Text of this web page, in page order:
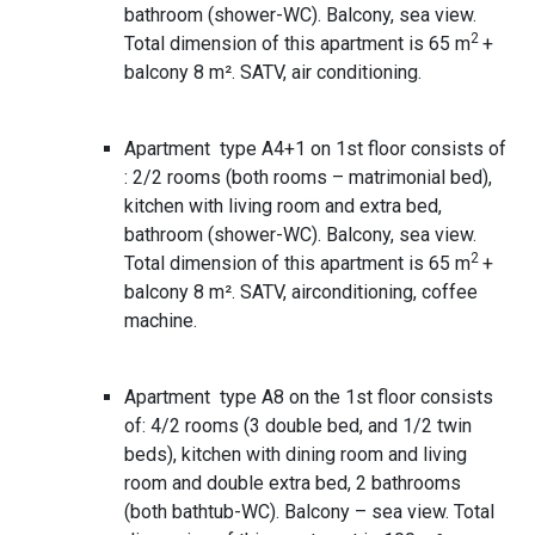
bathroom (shower-WC). Balcony, sea view.
Total dimension of this apartment is 65 m2 +
balcony 8 m². SATV, air conditioning.
Apartment type A4+1 on 1st floor consists of
: 2/2 rooms (both rooms – matrimonial bed),
kitchen with living room and extra bed,
bathroom (shower-WC). Balcony, sea view.
Total dimension of this apartment is 65 m2 +
balcony 8 m². SATV, airconditioning, coffee
machine.
Apartment type A8 on the 1st floor consists
of: 4/2 rooms (3 double bed, and 1/2 twin
beds), kitchen with dining room and living
room and double extra bed, 2 bathrooms
(both bathtub-WC). Balcony – sea view. Total